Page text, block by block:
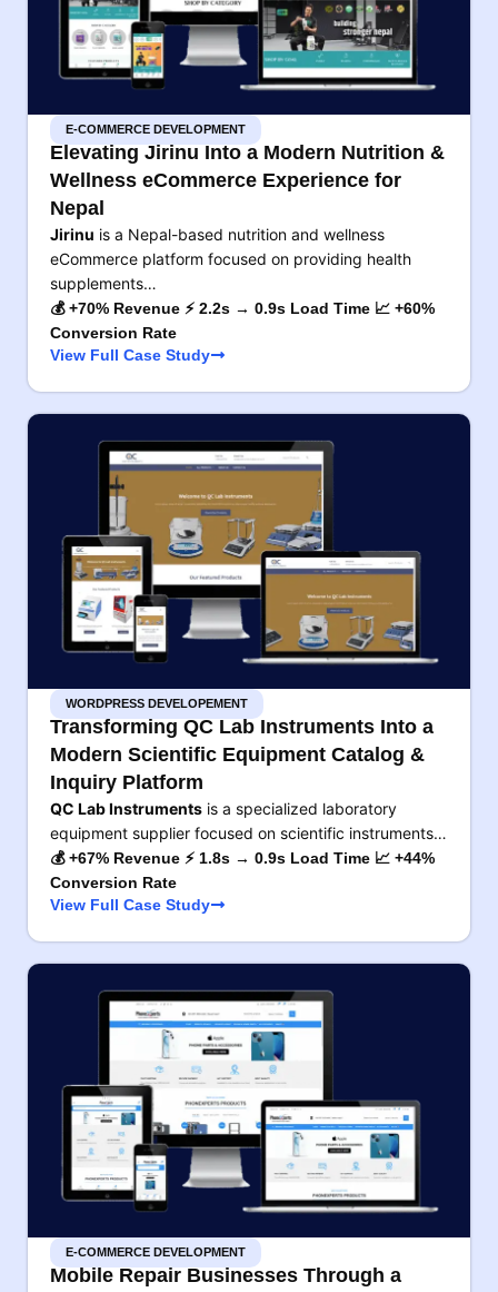
E-COMMERCE DEVELOPMENT
Elevating Jirinu Into a Modern Nutrition &
Wellness eCommerce Experience for
Nepal
Jirinu is a Nepal-based nutrition and wellness
eCommerce platform focused on providing health
supplements…
💰 +70% Revenue ⚡ 2.2s → 0.9s Load Time 📈 +60%
Conversion Rate
View Full Case Study
WORDPRESS DEVELOPEMENT
Transforming QC Lab Instruments Into a
Modern Scientific Equipment Catalog &
Inquiry Platform
QC Lab Instruments is a specialized laboratory
equipment supplier focused on scientific instruments…
💰 +67% Revenue ⚡ 1.8s → 0.9s Load Time 📈 +44%
Conversion Rate
View Full Case Study
E-COMMERCE DEVELOPMENT
Mobile Repair Businesses Through a